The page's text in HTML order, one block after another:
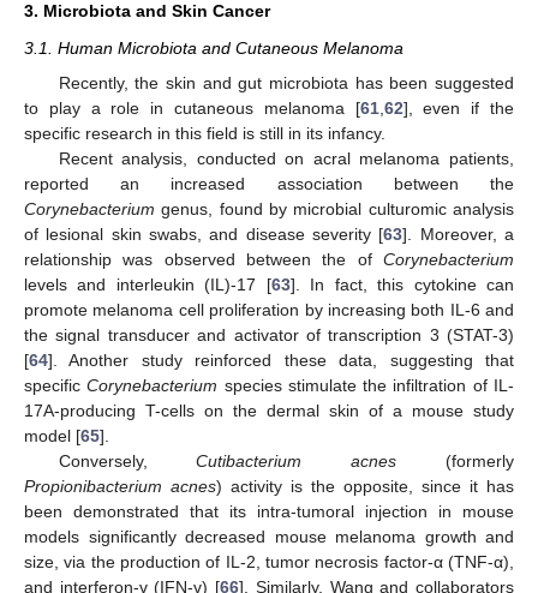
3. Microbiota and Skin Cancer
3.1. Human Microbiota and Cutaneous Melanoma
Recently, the skin and gut microbiota has been suggested
to play a role in cutaneous melanoma [61, 62], even if the
specific research in this field is still in its infancy.
Recent analysis, conducted on acral melanoma patients,
reported an increased association between the
Corynebacterium genus, found by microbial culturomic analysis
of lesional skin swabs, and disease severity [63]. Moreover, a
relationship was observed between the of Corynebacterium
levels and interleukin (IL)-17 [63]. In fact, this cytokine can
promote melanoma cell proliferation by increasing both IL-6 and
the signal transducer and activator of transcription 3 (STAT-3)
[64]. Another study reinforced these data, suggesting that
specificCorynebacterium species stimulate the infiltration of IL-
17A-producing T-cells on the dermal skin of a mouse study
model [65].
Conversely,Cutibacterium acnes (formerly
Propionibacterium acnes) activity is the opposite, since it has
been demonstrated that its intra-tumoral injection in mouse
models significantly decreased mouse melanoma growth and
size, via the production of IL-2, tumor necrosis factor-α (TNF-α),
and interferon-γ (IFN-γ) [66]. Similarly, Wang and collaborators